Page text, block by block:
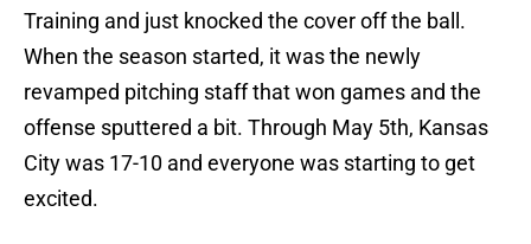
Training and just knocked the cover off the ball.
When the season started, it was the newly
revamped pitching staff that won games and the
offense sputtered a bit. Through May 5th, Kansas
City was 17-10 and everyone was starting to get
excited.